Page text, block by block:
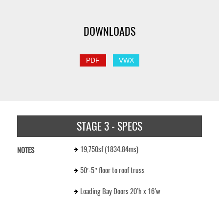
DOWNLOADS
PDF VWX
STAGE 3 - SPECS
NOTES 19,750sf (1834.84ms)
50′-5″ floor to roof truss
Loading Bay Doors 20’h x 16’w